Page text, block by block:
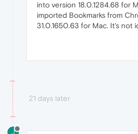
into version 18.0.1284.68 for
imported Bookmarks from
31.0.1650.63 for Mac. It's not
21 days later
J